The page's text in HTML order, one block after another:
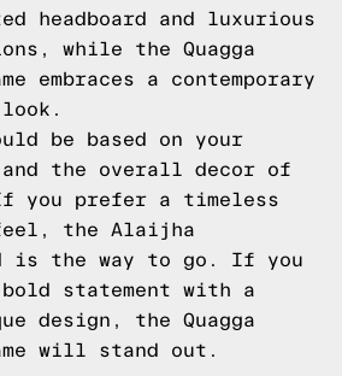
headboard and luxurious
while the Quagga
embraces a contemporary
be based on your
the overall decor of
you prefer a timeless
the Alaijha
is the way to go. If you
statement with a
design, the Quagga
will stand out.